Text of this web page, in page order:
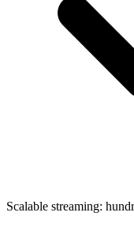
Scalable streaming: